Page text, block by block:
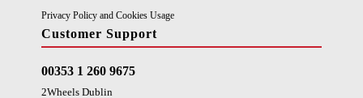
Privacy Policy and Cookies Usage
Customer Support
00353 1 260 9675
2Wheels Dublin